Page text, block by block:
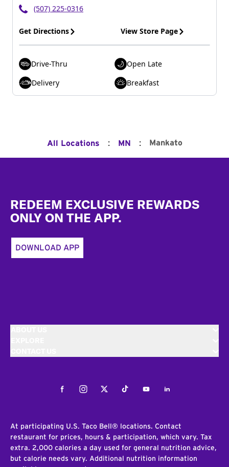
(507) 225-0316
Get Directions View Store Page
Drive-Thru
Open Late
Delivery
Breakfast
All Locations : MN : Mankato
REDEEM EXCLUSIVE REWARDS
ONLY ON THE APP.
DOWNLOAD APP
FacebookInstagramTwitterTiktokYoutubeLinkedIn
At participating U.S. Taco Bell® locations. Contact
restaurant for prices, hours & participation, which vary. Tax
extra. 2,000 calories a day used for general nutrition advice,
but calorie needs vary. Additional nutrition information